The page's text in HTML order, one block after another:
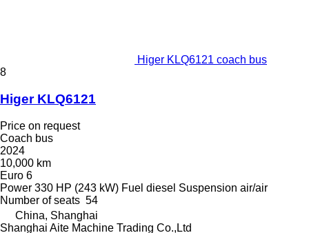
Higer KLQ6121 coach bus
8
Higer KLQ6121
Price on request
Coach bus
2024
10,000 km
Euro 6
Power 330 HP (243 kW) Fuel diesel Suspension air/air
Number of seats 54
China, Shanghai
Shanghai Aite Machine Trading Co.,Ltd